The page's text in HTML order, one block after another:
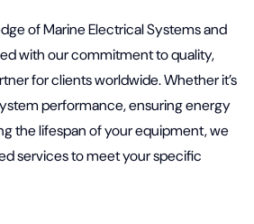
of Marine Electrical Systems and
with our commitment to quality,
for clients worldwide. Whether it’s
performance, ensuring energy
the lifespan of your equipment, we
services to meet your specific